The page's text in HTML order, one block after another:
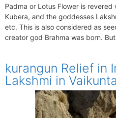
Padma or Lotus Flower is
Kubera, and the goddesses
etc. This is also considered as
creator god Brahma was born.
kurangun Relief in
Lakshmi in